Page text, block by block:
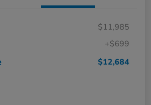
$11,985
+$699
$12,684